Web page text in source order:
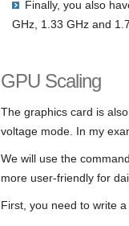
Finally, you also
GHz, 1.33 GHz and
GPU Scaling
The graphics card is
voltage mode. In my
We will use the
more user-friendly for
First, you need to write